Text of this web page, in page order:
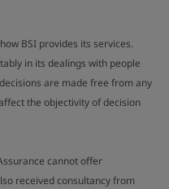
BSI provides its services.
in its dealings with people
are made free from any
the objectivity of decision
cannot offer
received consultancy from